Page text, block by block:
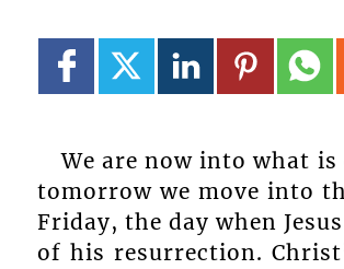
We are now into what
tomorrow we move into
Friday, the day when
of his resurrection.